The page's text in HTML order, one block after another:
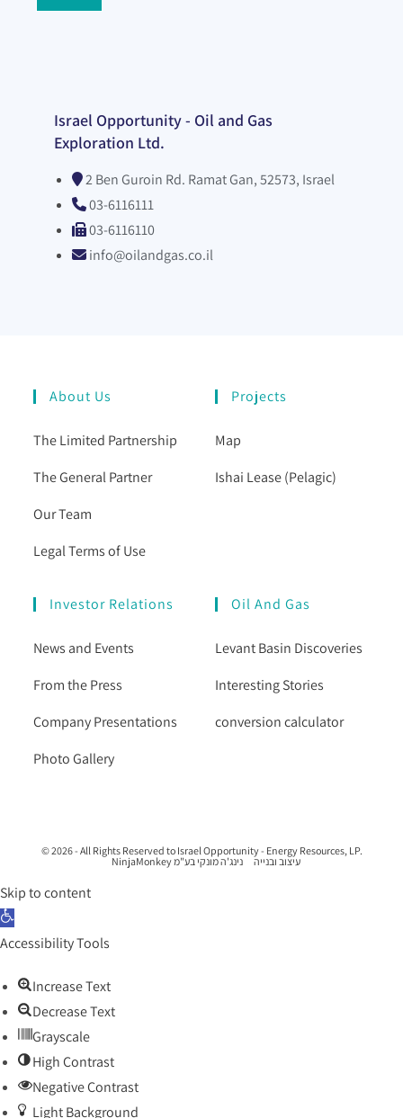
Israel Opportunity - Oil and Gas
Exploration Ltd.
2 Ben Guroin Rd. Ramat Gan, 52573, Israel
03-6116111
03-6116110
info@oilandgas.co.il
About Us
The Limited Partnership
The General Partner
Our Team
Legal Terms of Use
Projects
Map
Ishai Lease (Pelagic)
Investor Relations
News and Events
From the Press
Company Presentations
Photo Gallery
Oil And Gas
Levant Basin Discoveries
Interesting Stories
conversion calculator
© 2026 - All Rights Reserved to Israel Opportunity - Energy Resources, LP.
עיצוב ובנייה
נינג'ה מונקי בע"מ NinjaMonkey
Skip to content
Open toolbar
Accessibility Tools
Increase Text
Decrease Text
Grayscale
High Contrast
Negative Contrast
Light Background